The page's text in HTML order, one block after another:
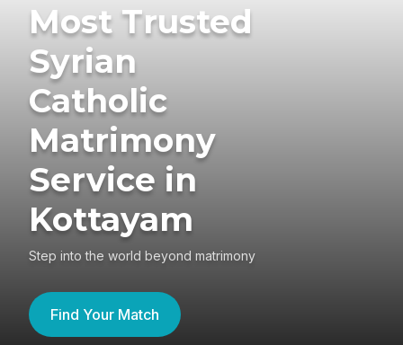
Most Trusted
Syrian
Catholic
Matrimony
Service in
Kottayam
Step into the world beyond matrimony
Find Your Match